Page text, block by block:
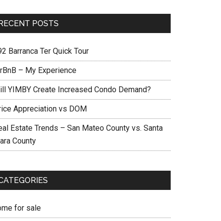
POSTS
Barranca Ter Quick Tour
– My Experience
YIMBY Create Increased Condo Demand?
Appreciation vs DOM
Estate Trends – San Mateo County vs. Santa
County
for sale